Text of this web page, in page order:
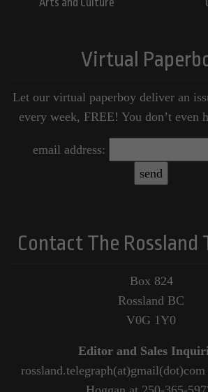
Arts and Culture
Virtual
Let our virtual paperboy deliver an
every week, FREE! You don’t even
email address:
Contact The Rossland
Box 824
Rossland BC
V0G 1Y0
Editor and Sales